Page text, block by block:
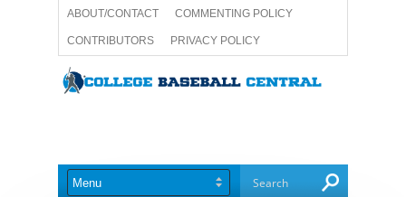
ABOUT/CONTACT COMMENTING POLICY
CONTRIBUTORS PRIVACY POLICY
TERMS AND CONDITIONS